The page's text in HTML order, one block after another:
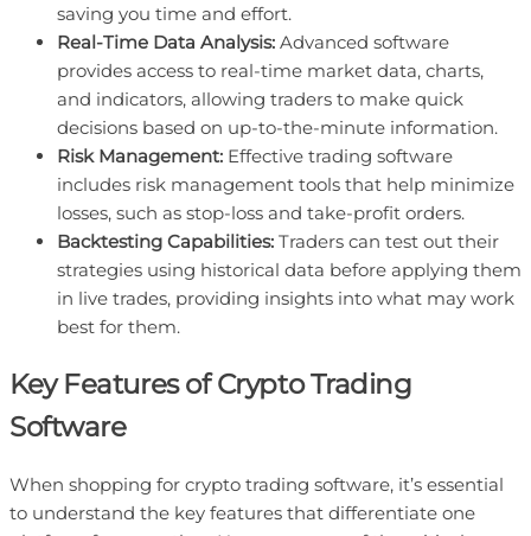
saving you time and effort.
Real-Time Data Analysis: Advanced software
provides access to real-time market data, charts,
and indicators, allowing traders to make quick
decisions based on up-to-the-minute information.
Risk Management: Effective trading software
includes risk management tools that help minimize
losses, such as stop-loss and take-profit orders.
Backtesting Capabilities: Traders can test out their
strategies using historical data before applying them
in live trades, providing insights into what may work
best for them.
Key Features of Crypto Trading
Software
When shopping for crypto trading software, it’s essential
to understand the key features that differentiate one